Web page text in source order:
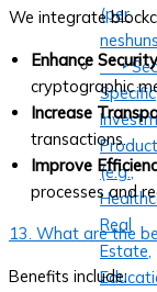
(per
‣
Specific
(e.g.,
Real
Estate,
We integrate
Enhance
cryptographic
Increase
transactions.
Improve
processes and
13. What are the
Benefits include: